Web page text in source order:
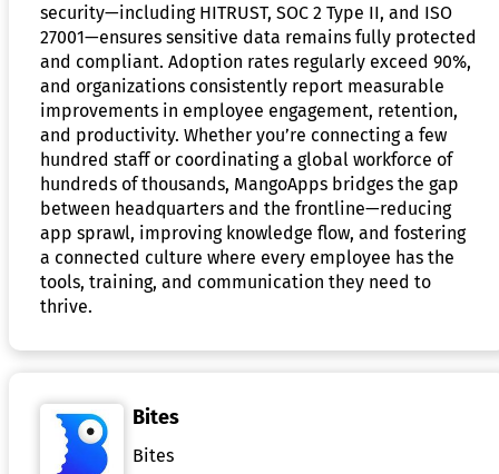
security—including HITRUST, SOC 2 Type II, and ISO
27001—ensures sensitive data remains fully protected
and compliant. Adoption rates regularly exceed 90%,
and organizations consistently report measurable
improvements in employee engagement, retention,
and productivity. Whether you’re connecting a few
hundred staff or coordinating a global workforce of
hundreds of thousands, MangoApps bridges the gap
between headquarters and the frontline—reducing
app sprawl, improving knowledge flow, and fostering
a connected culture where every employee has the
tools, training, and communication they need to
thrive.
Bites
Bites